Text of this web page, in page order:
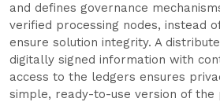
and defines governance
verified processing nodes, instead
ensure solution integrity. A
digitally signed information with
access to the ledgers ensures
simple, ready-to-use version of